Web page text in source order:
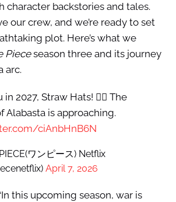
character backstories and tales.
our crew, and we’re ready to set
plot. Here’s what we
Pieceseason three and its journey
arc.
in 2027, Straw Hats! 🏴‍☠️ The
Alabasta is approaching.
ciAnbHnB6N
ワンピース) Netflix
April 7, 2026
this upcoming season, war is